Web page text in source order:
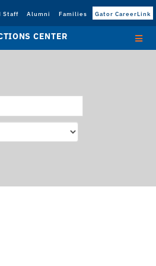
Staff Alumni Families Gator CareerLink
CENTER